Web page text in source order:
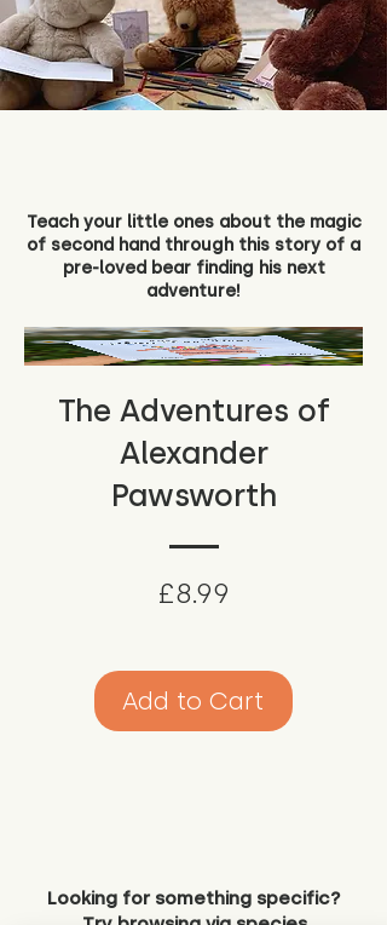
Teach your little ones about the magic
of second hand through this story of a
pre-loved bear finding his next
adventure!
The Adventures of
Alexander
Pawsworth
£8.99
Add to Cart
Looking for something specific?